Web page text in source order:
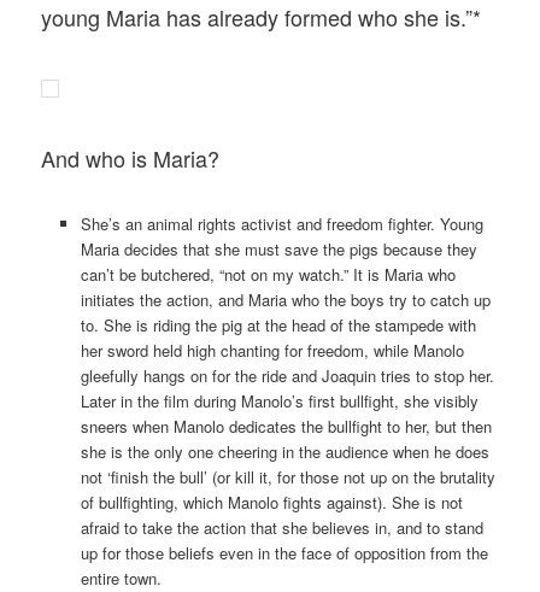
young Maria has already formed who she is.”*
And who is Maria?
She’s an animal rights activist and freedom fighter. Young
Maria decides that she must save the pigs because they
can’t be butchered, “not on my watch.” It is Maria who
initiates the action, and Maria who the boys try to catch up
to. She is riding the pig at the head of the stampede with
her sword held high chanting for freedom, while Manolo
gleefully hangs on for the ride and Joaquin tries to stop her.
Later in the film during Manolo’s first bullfight, she visibly
sneers when Manolo dedicates the bullfight to her, but then
she is the only one cheering in the audience when he does
not ‘finish the bull’ (or kill it, for those not up on the brutality
of bullfighting, which Manolo fights against). She is not
afraid to take the action that she believes in, and to stand
up for those beliefs even in the face of opposition from the
entire town.